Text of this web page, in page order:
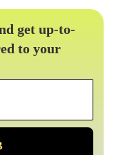
get up-to-
to your